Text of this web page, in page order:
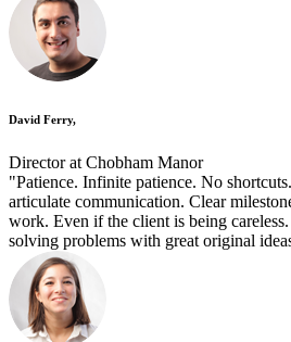
David Ferry,
Director at Chobham Manor
"Patience. Infinite patience. No
articulate communication. Clear
work. Even if the client is being
solving problems with great original